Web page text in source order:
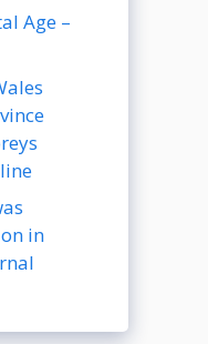
Age –
in